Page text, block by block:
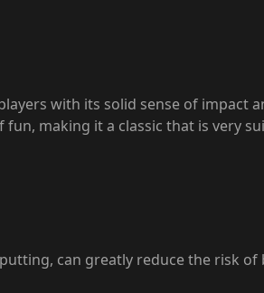
with its solid sense of impact
making it a classic that is very
can greatly reduce the risk of